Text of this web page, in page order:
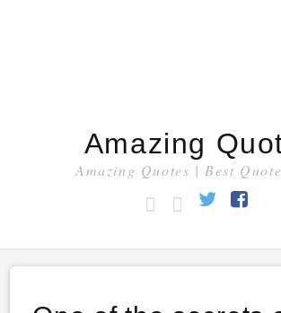
Amazing
Amazing Quotes | Best
HOMECATEGORY
Twitter